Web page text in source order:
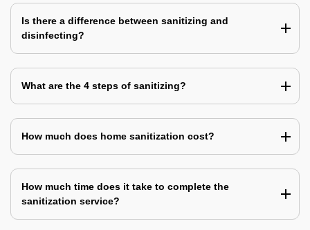
Is there a difference between sanitizing and
disinfecting?
What are the 4 steps of sanitizing?
How much does home sanitization cost?
How much time does it take to complete the
sanitization service?